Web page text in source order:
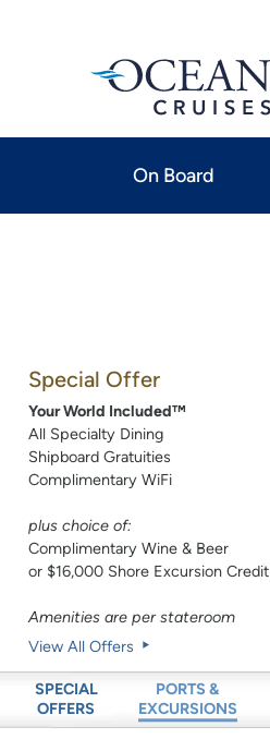
On Board
Special Offer
Your World Included™
All Specialty Dining
Shipboard Gratuities
Complimentary WiFi
plus choice of:
Complimentary Wine & Beer
or $16,000 Shore Excursion Credit
Amenities are per stateroom
View All Offers
SPECIAL
OFFERS
PORTS &
EXCURSIONS